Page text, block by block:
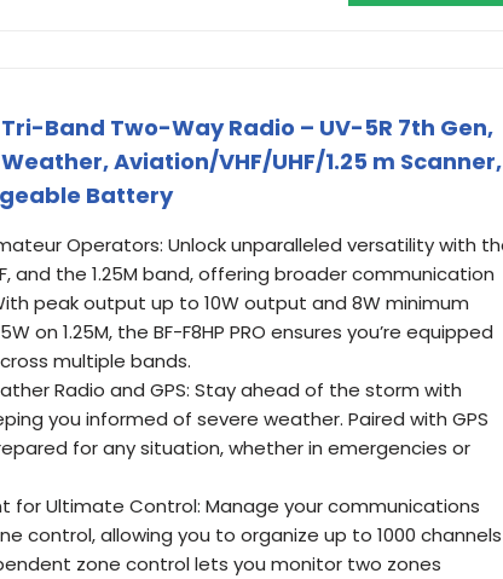
Tri-Band Two-Way Radio – UV-5R 7th Gen,
Weather, Aviation/VHF/UHF/1.25 m Scanner,
Battery
Operators: Unlock unparalleled versatility with
and the 1.25M band, offering broader communication
peak output up to 10W output and 8W minimum
on 1.25M, the BF-F8HP PRO ensures you’re equipped
multiple bands.
Radio and GPS: Stay ahead of the storm with
you informed of severe weather. Paired with GPS
for any situation, whether in emergencies or
for Ultimate Control: Manage your communications
control, allowing you to organize up to 1000 channels
zone control lets you monitor two zones